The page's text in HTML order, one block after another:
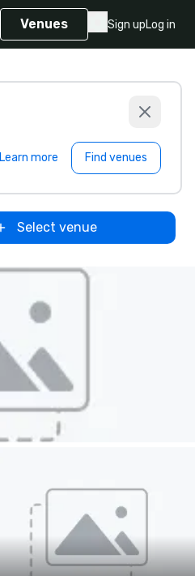
Venues Sign upLog in
Learn more Find venues
Select venue